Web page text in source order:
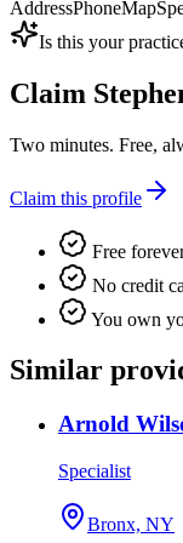
AddressPhoneMap
Is this your
Claim
Two minutes. Free,
Claim this profile
Free
No credit
You own
Similar
Arnold
Specialist
Bronx, NY